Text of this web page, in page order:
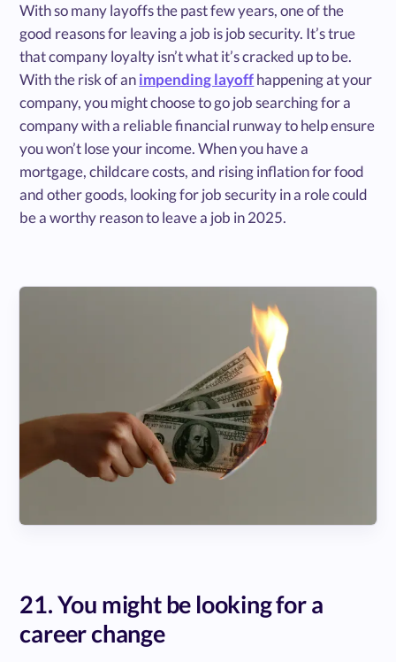
With so many layoffs the past few years, one of the
good reasons for leaving a job is job security. It’s true
that company loyalty isn’t what it’s cracked up to be.
With the risk of animpending layoffhappening at your
company, you might choose to go job searching for a
company with a reliable financial runway to help ensure
you won’t lose your income. When you have a
mortgage, childcare costs, and rising inflation for food
and other goods, looking for job security in a role could
be a worthy reason to leave a job in 2025.
21. You might be looking for a
career change